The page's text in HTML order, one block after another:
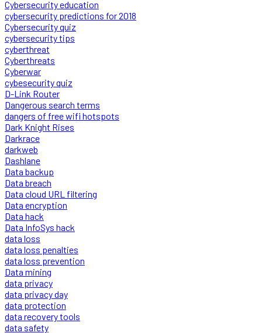
Cybersecurity education
cybersecurity predictions for 2018
Cybersecurity quiz
cybersecurity tips
cyberthreat
Cyberthreats
Cyberwar
cybesecurity quiz
D-Link Router
Dangerous search terms
dangers of free wifi hotspots
Dark Knight Rises
Darkrace
darkweb
Dashlane
Data backup
Data breach
Data cloud URL filtering
Data encryption
Data hack
Data InfoSys hack
data loss
data loss penalties
data loss prevention
Data mining
data privacy
data privacy day
data protection
data recovery tools
data safety